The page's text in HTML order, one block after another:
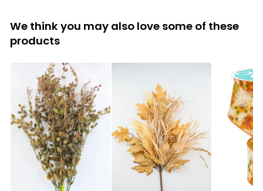
We think you may also love some of these
products